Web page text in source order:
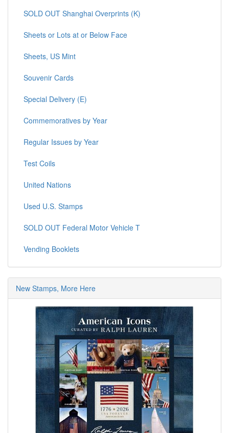
SOLD OUT Shanghai Overprints (K)
Sheets or Lots at or Below Face
Sheets, US Mint
Souvenir Cards
Special Delivery (E)
Commemoratives by Year
Regular Issues by Year
Test Coils
United Nations
Used U.S. Stamps
SOLD OUT Federal Motor Vehicle T
Vending Booklets
New Stamps, More Here